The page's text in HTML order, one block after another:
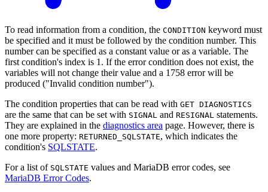
To read information from a condition, the CONDITION keyword must
be specified and it must be followed by the condition number. This
number can be specified as a constant value or as a variable. The
first condition's index is 1. If the error condition does not exist, the
variables will not change their value and a 1758 error will be
produced ("Invalid condition number").
The condition properties that can be read with GET DIAGNOSTICS
are the same that can be set with SIGNAL and RESIGNAL statements.
They are explained in the diagnostics area page. However, there is
one more property: RETURNED_SQLSTATE, which indicates the
condition's SQLSTATE.
For a list of SQLSTATE values and MariaDB error codes, see
MariaDB Error Codes.